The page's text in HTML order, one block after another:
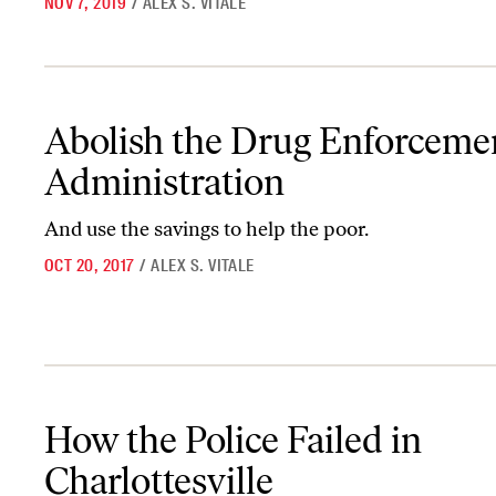
Abolish the Drug
Administration
And use the savings to help the poor.
OCT 20, 2017 / ALEX S. VITALE
How the Police Failed in
Charlottesville